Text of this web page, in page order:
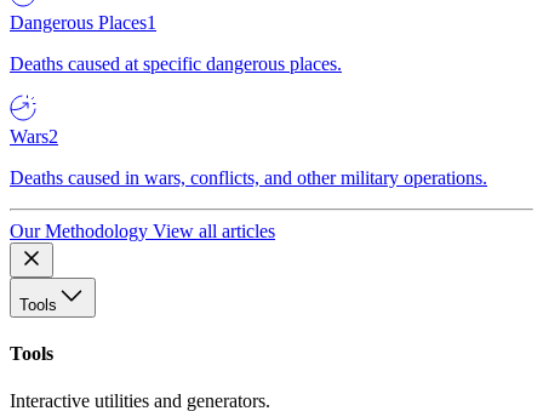
Dangerous Places1
Deaths caused at specific dangerous places.
Wars2
Deaths caused in wars, conflicts, and other military operations.
Our Methodology View all articles
Tools
Tools
Interactive utilities and generators.